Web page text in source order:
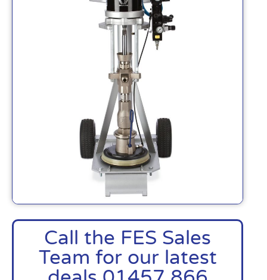
Call the FES Sales
Team for our latest